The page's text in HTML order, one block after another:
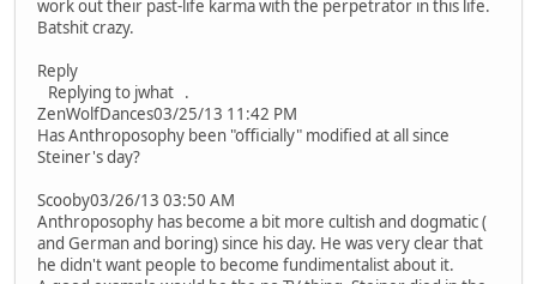
work out their past-life karma with the perpetrator in this life.
Batshit crazy.
Reply
Replying to jwhat .
ZenWolfDances03/25/13 11:42 PM
Has Anthroposophy been "officially" modified at all since
Steiner's day?
Scooby03/26/13 03:50 AM
Anthroposophy has become a bit more cultish and dogmatic (
and German and boring) since his day. He was very clear that
he didn't want people to become fundimentalist about it.